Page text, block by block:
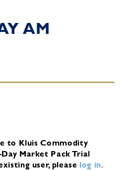
AM
to Kluis Commodity
Market Pack Trial
user, please log in.